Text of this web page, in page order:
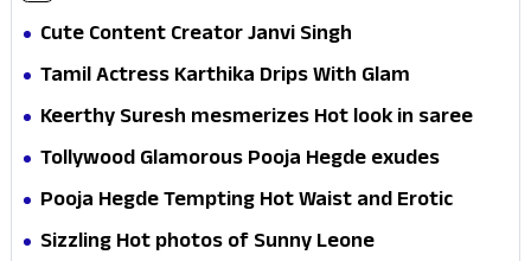
Cute Content Creator Janvi Singh
Tamil Actress Karthika Drips With Glam
Keerthy Suresh mesmerizes Hot look in saree
Tollywood Glamorous Pooja Hegde exudes
Hotness
Pooja Hegde Tempting Hot Waist and Erotic
Expression in Black Saree
Sizzling Hot photos of Sunny Leone